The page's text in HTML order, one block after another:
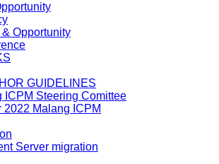
Opportunity
GUIDELINES
ICPM Steering Comittee
2022 Malang ICPM
Server migration